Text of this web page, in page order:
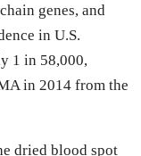
genes, and
in U.S.
1 in 58,000,
in 2014 from the
dried blood spot